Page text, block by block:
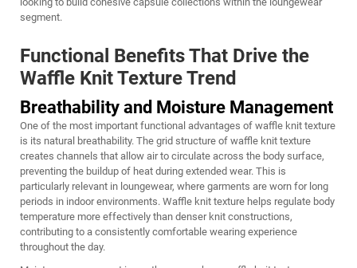
segment.
Functional Benefits That Drive the
Waffle Knit Texture Trend
Breathability and Moisture Management
One of the most important functional advantages of waffle knit texture
is its natural breathability. The grid structure of waffle knit texture
creates channels that allow air to circulate across the body surface,
preventing the buildup of heat during extended wear. This is
particularly relevant in loungewear, where garments are worn for long
periods in indoor environments. Waffle knit texture helps regulate body
temperature more effectively than denser knit constructions,
contributing to a consistently comfortable wearing experience
throughout the day.